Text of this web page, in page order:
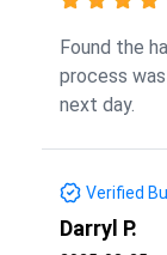
Found the
process
next day.
Verified
Darryl P.